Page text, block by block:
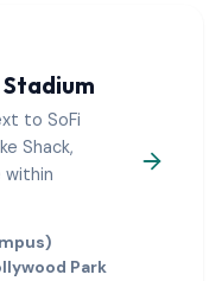
Stadium
to SoFi
Shack,
within
Park